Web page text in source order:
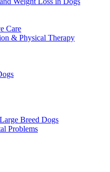
Care
& Physical Therapy
Breed Dogs
Problems